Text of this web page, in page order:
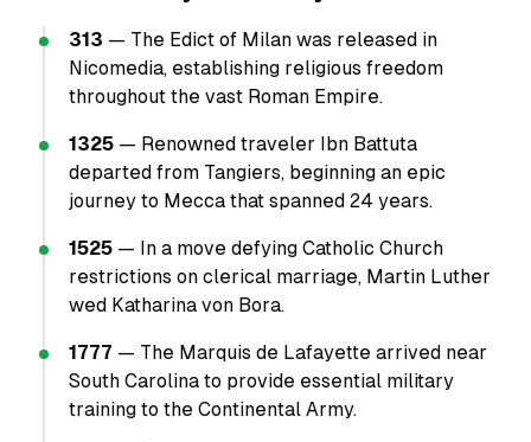
313 — The Edict of Milan was released in
Nicomedia, establishing religious freedom
throughout the vast Roman Empire.
1325 — Renowned traveler Ibn Battuta
departed from Tangiers, beginning an epic
journey to Mecca that spanned 24 years.
1525 — In a move defying Catholic Church
restrictions on clerical marriage, Martin Luther
wed Katharina von Bora.
1777 — The Marquis de Lafayette arrived near
South Carolina to provide essential military
training to the Continental Army.